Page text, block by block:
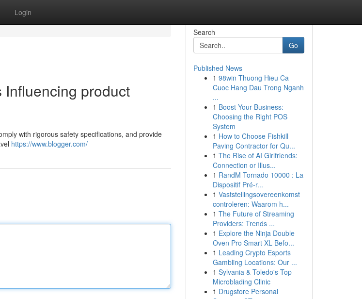
Login
product
with rigorous safety specifications, and provide
https://www.blogger.com/
Search
Go
Published News
1 98win Thuong Hieu Ca
Cuoc Hang Dau Trong Nganh
...
1 Boost Your Business:
Choosing the Right POS
System
1 How to Choose Fishkill
Paving Contractor for Qu...
1 The Rise of AI Girlfriends:
Connection or Illus...
1 RandM Tornado 10000 : La
Dispositif Pré-r...
1 Vaststellingsovereenkomst
controleren: Waarom h...
1 The Future of Streaming
Providers: Trends ...
1 Explore the Ninja Double
Oven Pro Smart XL Befo...
1 Leading Crypto Esports
Gambling Locations: Our ...
1 Sylvania & Toledo's Top
Microblading Clinic
1 Drugstore Personal